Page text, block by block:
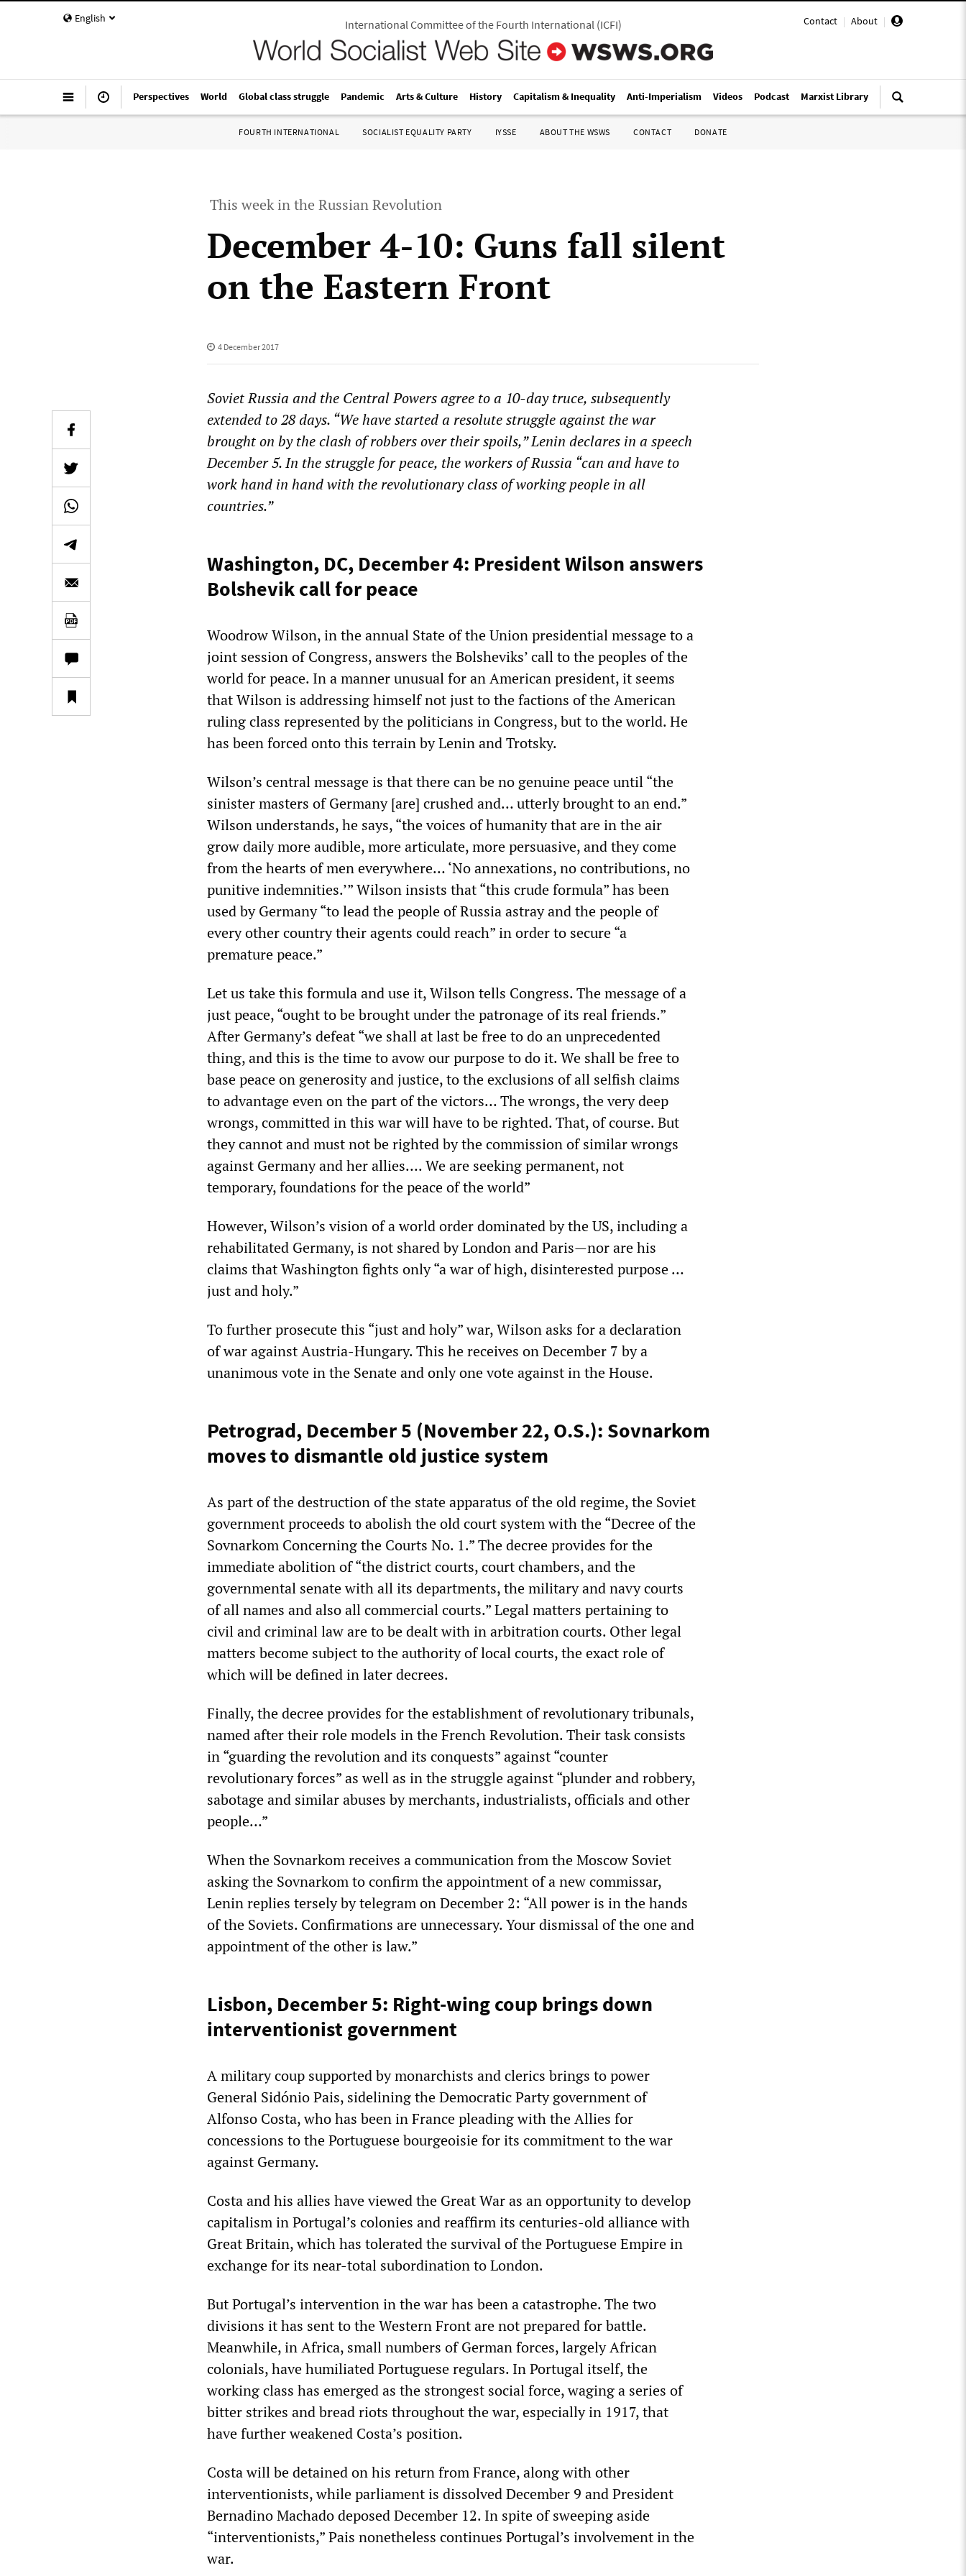
English Contact | About |
International Committee of the Fourth International(ICFI)
Perspectives World Global class struggle Pandemic Arts & Culture History Capitalism & Inequality Anti-Imperialism Videos Podcast Marxist Library
FOURTH INTERNATIONAL SOCIALIST EQUALITY PARTY IYSSE ABOUT THE WSWS CONTACT DONATE
This week in the Russian Revolution
December 4-10: Guns fall silent
on the Eastern Front
4 December 2017
Soviet Russia and the Central Powers agree to a 10-day truce, subsequently
extended to 28 days. “We have started a resolute struggle against the war
brought on by the clash of robbers over their spoils,” Lenin declares in a speech
December 5. In the struggle for peace, the workers of Russia “can and have to
work hand in hand with the revolutionary class of working people in all
countries.”
Washington, DC, December 4: President Wilson answers
Bolshevik call for peace
Woodrow Wilson, in the annual State of the Union presidential message to a
joint session of Congress, answers the Bolsheviks’ call to the peoples of the
world for peace. In a manner unusual for an American president, it seems
that Wilson is addressing himself not just to the factions of the American
ruling class represented by the politicians in Congress, but to the world. He
has been forced onto this terrain by Lenin and Trotsky.
Wilson’s central message is that there can be no genuine peace until “the
sinister masters of Germany [are] crushed and… utterly brought to an end.”
Wilson understands, he says, “the voices of humanity that are in the air
grow daily more audible, more articulate, more persuasive, and they come
from the hearts of men everywhere… ‘No annexations, no contributions, no
punitive indemnities.’” Wilson insists that “this crude formula” has been
used by Germany “to lead the people of Russia astray and the people of
every other country their agents could reach” in order to secure “a
premature peace.”
Let us take this formula and use it, Wilson tells Congress. The message of a
just peace, “ought to be brought under the patronage of its real friends.”
After Germany’s defeat “we shall at last be free to do an unprecedented
thing, and this is the time to avow our purpose to do it. We shall be free to
base peace on generosity and justice, to the exclusions of all selfish claims
to advantage even on the part of the victors… The wrongs, the very deep
wrongs, committed in this war will have to be righted. That, of course. But
they cannot and must not be righted by the commission of similar wrongs
against Germany and her allies…. We are seeking permanent, not
temporary, foundations for the peace of the world”
However, Wilson’s vision of a world order dominated by the US, including a
rehabilitated Germany, is not shared by London and Paris—nor are his
claims that Washington fights only “a war of high, disinterested purpose …
just and holy.”
To further prosecute this “just and holy” war, Wilson asks for a declaration
of war against Austria-Hungary. This he receives on December 7 by a
unanimous vote in the Senate and only one vote against in the House.
Petrograd, December 5 (November 22, O.S.): Sovnarkom
moves to dismantle old justice system
As part of the destruction of the state apparatus of the old regime, the Soviet
government proceeds to abolish the old court system with the “Decree of the
Sovnarkom Concerning the Courts No. 1.” The decree provides for the
immediate abolition of “the district courts, court chambers, and the
governmental senate with all its departments, the military and navy courts
of all names and also all commercial courts.” Legal matters pertaining to
civil and criminal law are to be dealt with in arbitration courts. Other legal
matters become subject to the authority of local courts, the exact role of
which will be defined in later decrees.
Finally, the decree provides for the establishment of revolutionary tribunals,
named after their role models in the French Revolution. Their task consists
in “guarding the revolution and its conquests” against “counter
revolutionary forces” as well as in the struggle against “plunder and robbery,
sabotage and similar abuses by merchants, industrialists, officials and other
people…”
When the Sovnarkom receives a communication from the Moscow Soviet
asking the Sovnarkom to confirm the appointment of a new commissar,
Lenin replies tersely by telegram on December 2: “All power is in the hands
of the Soviets. Confirmations are unnecessary. Your dismissal of the one and
appointment of the other is law.”
Lisbon, December 5: Right-wing coup brings down
interventionist government
A military coup supported by monarchists and clerics brings to power
General Sidónio Pais, sidelining the Democratic Party government of
Alfonso Costa, who has been in France pleading with the Allies for
concessions to the Portuguese bourgeoisie for its commitment to the war
against Germany.
Costa and his allies have viewed the Great War as an opportunity to develop
capitalism in Portugal’s colonies and reaffirm its centuries-old alliance with
Great Britain, which has tolerated the survival of the Portuguese Empire in
exchange for its near-total subordination to London.
But Portugal’s intervention in the war has been a catastrophe. The two
divisions it has sent to the Western Front are not prepared for battle.
Meanwhile, in Africa, small numbers of German forces, largely African
colonials, have humiliated Portuguese regulars. In Portugal itself, the
working class has emerged as the strongest social force, waging a series of
bitter strikes and bread riots throughout the war, especially in 1917, that
have further weakened Costa’s position.
Costa will be detained on his return from France, along with other
interventionists, while parliament is dissolved December 9 and President
Bernadino Machado deposed December 12. In spite of sweeping aside
“interventionists,” Pais nonetheless continues Portugal’s involvement in the
war.